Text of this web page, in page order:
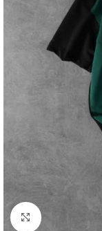
Click to enlarge